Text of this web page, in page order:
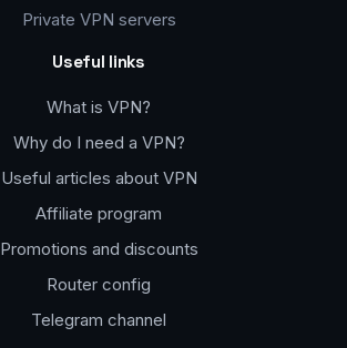
Private VPN servers
Useful links
What is VPN?
Why do I need a VPN?
Useful articles about VPN
Affiliate program
Promotions and discounts
Router config
Telegram channel